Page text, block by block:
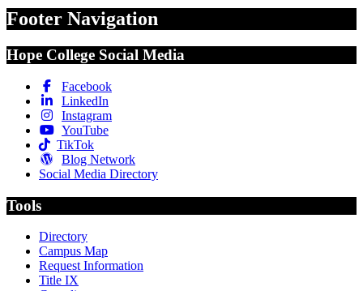
Footer Navigation
Hope College Social Media
Facebook
LinkedIn
Instagram
YouTube
TikTok
Blog Network
Social Media Directory
Tools
Directory
Campus Map
Request Information
Title IX